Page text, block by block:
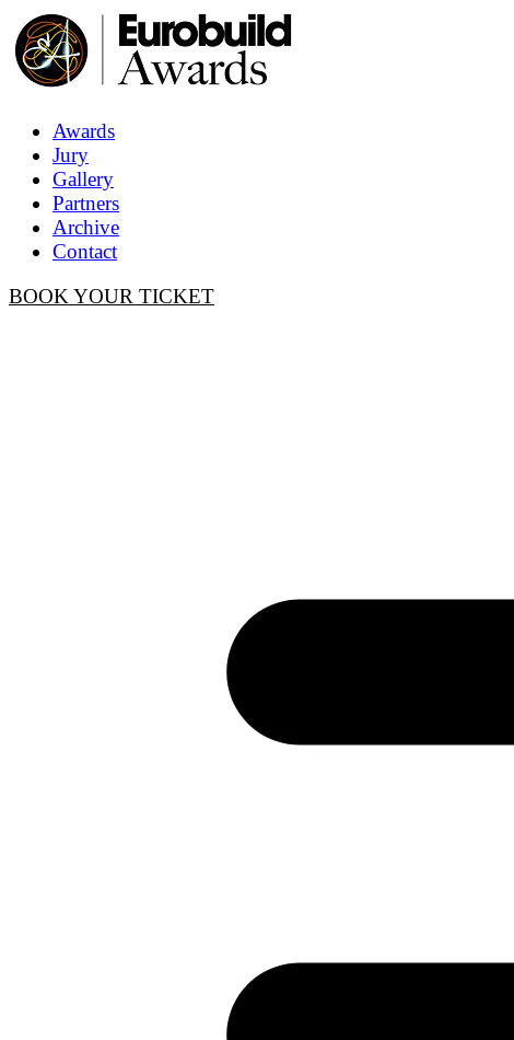
Awards
Jury
Gallery
Partners
Archive
Contact
BOOK YOUR TICKET